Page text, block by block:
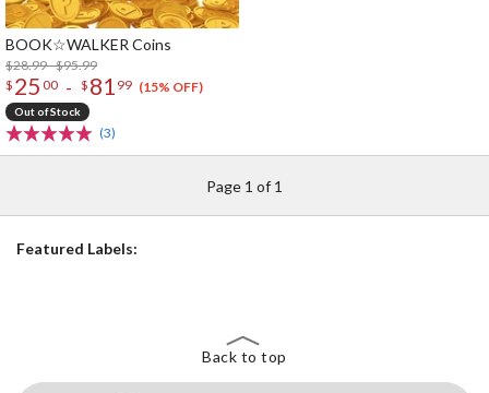
BOOK☆WALKER Coins
$28.99 - $95.99
$ 25 00 - $ 81 99 (15% OFF)
Out of Stock
(3)
Page 1 of 1
Featured Labels:
Back to top